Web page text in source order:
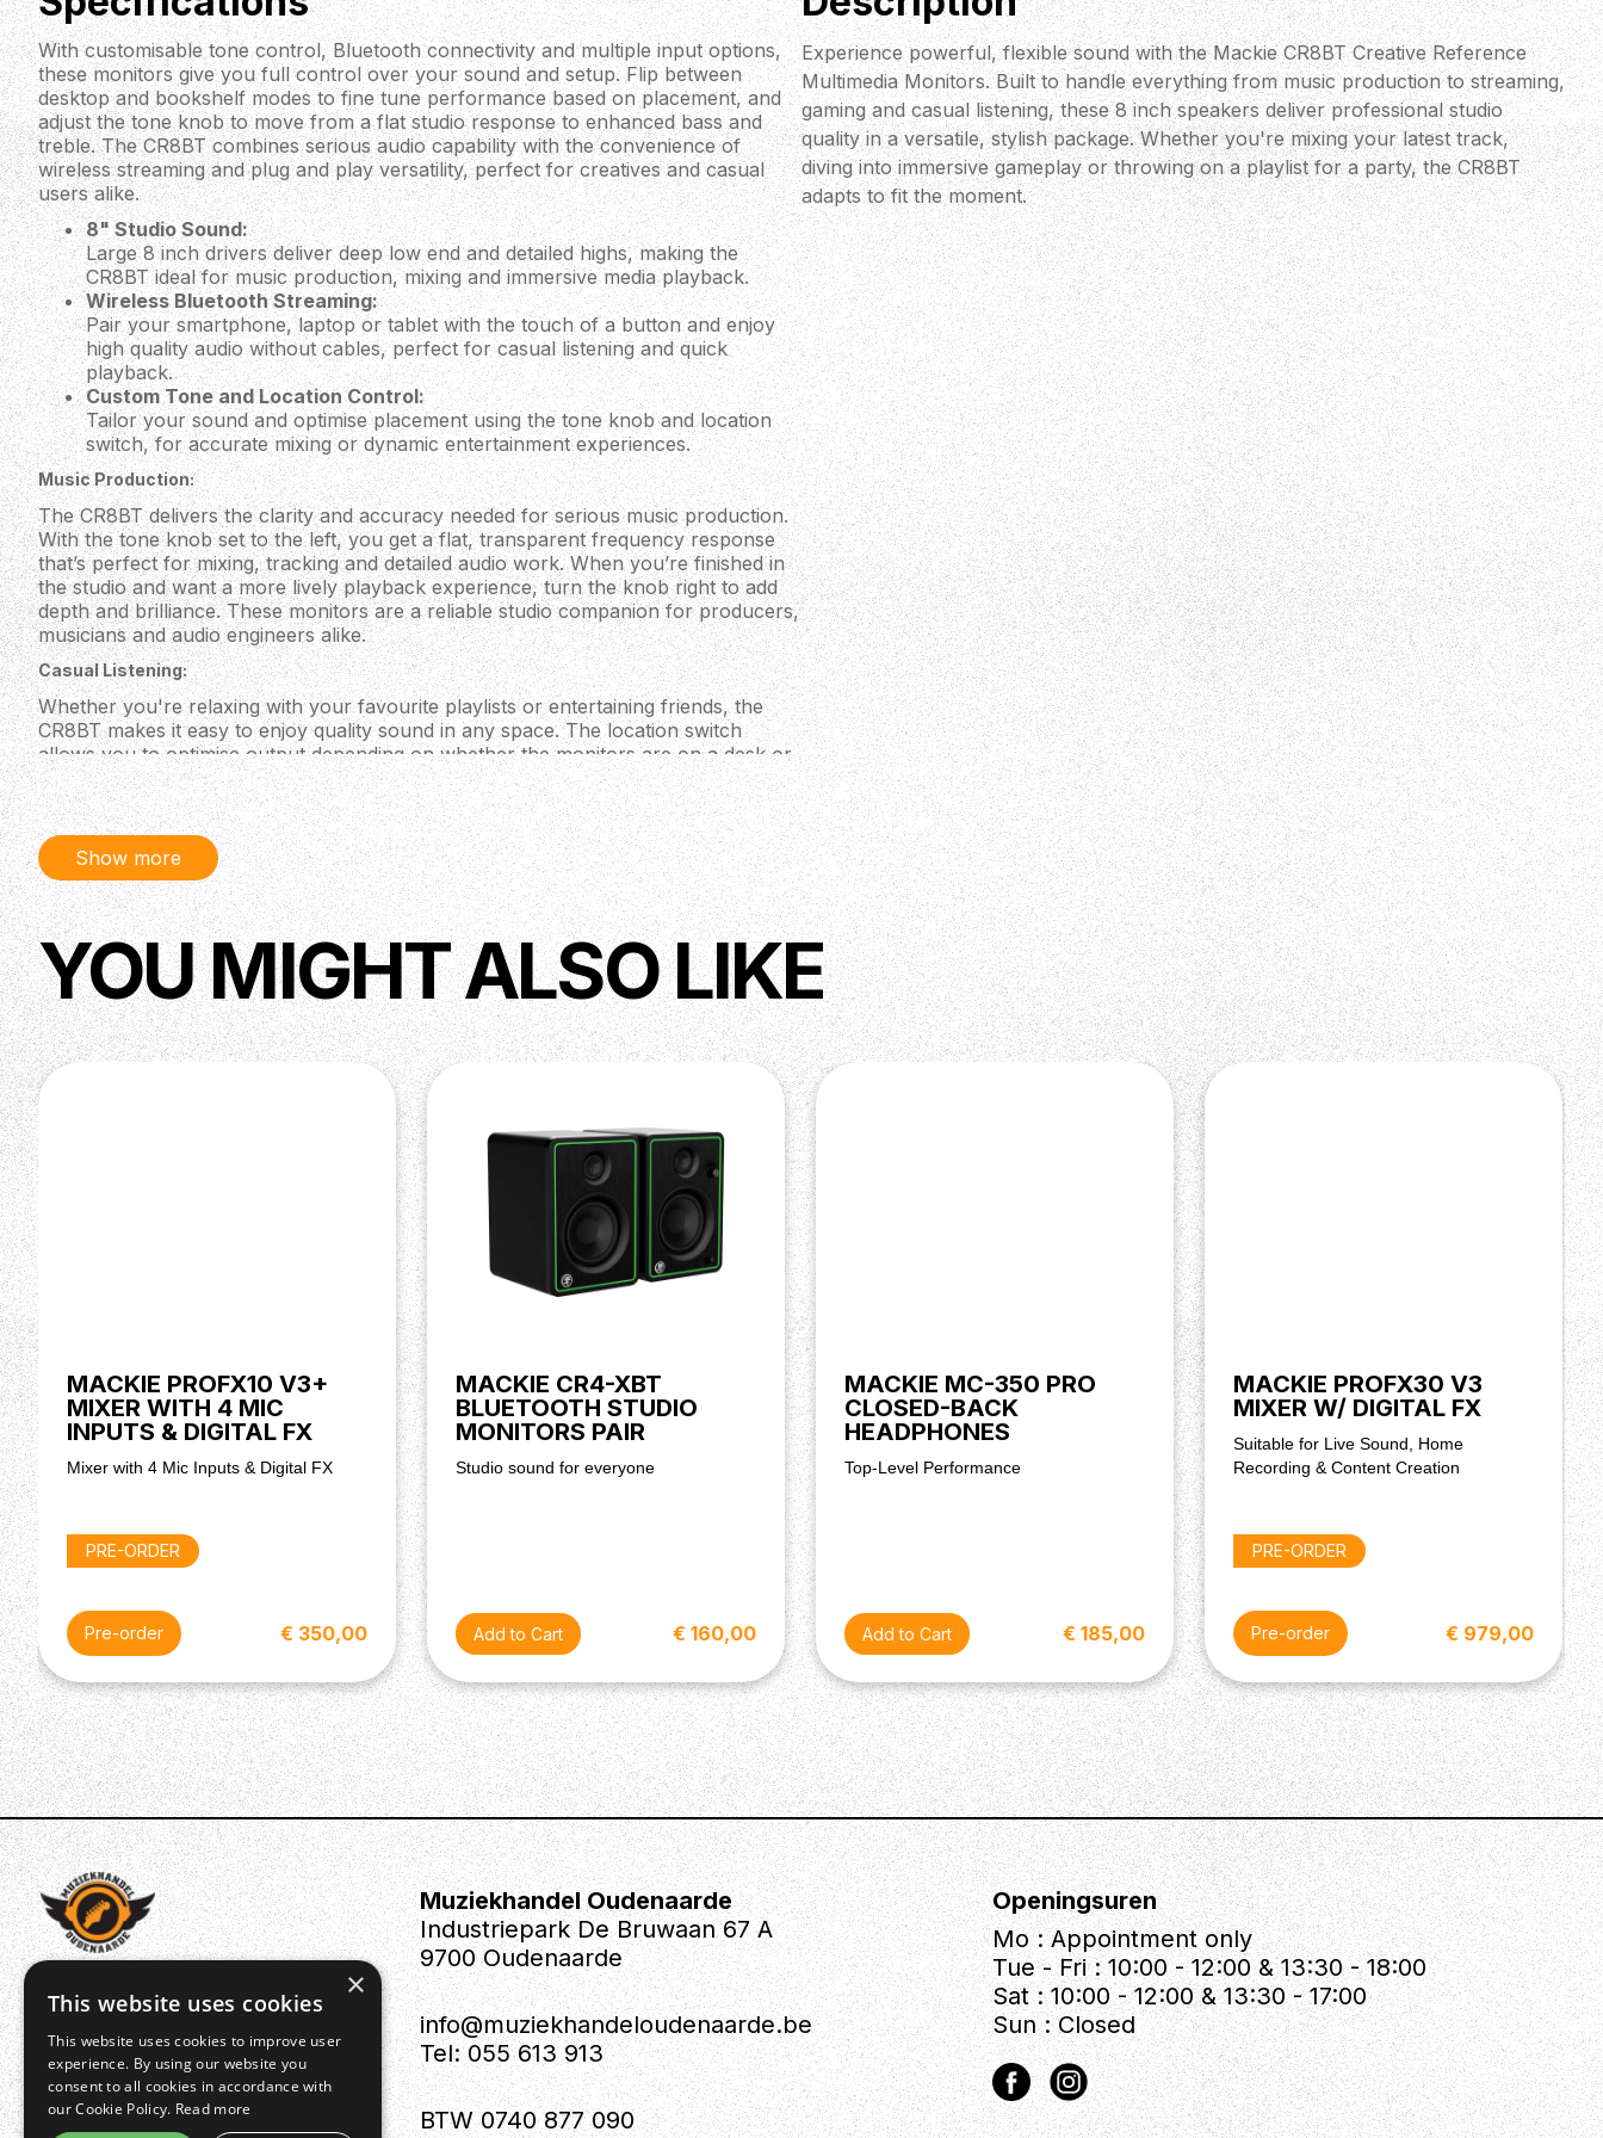
With customisable tone control, Bluetooth connectivity and multiple input options,
these monitors give you full control over your sound and setup. Flip between
desktop and bookshelf modes to fine tune performance based on placement, and
adjust the tone knob to move from a flat studio response to enhanced bass and
treble. The CR8BT combines serious audio capability with the convenience of
wireless streaming and plug and play versatility, perfect for creatives and casual
users alike.
8" Studio Sound:
Large 8 inch drivers deliver deep low end and detailed highs, making the
CR8BT ideal for music production, mixing and immersive media playback.
Wireless Bluetooth Streaming:
Pair your smartphone, laptop or tablet with the touch of a button and enjoy
high quality audio without cables, perfect for casual listening and quick
playback.
Custom Tone and Location Control:
Tailor your sound and optimise placement using the tone knob and location
switch, for accurate mixing or dynamic entertainment experiences.
Music Production:
The CR8BT delivers the clarity and accuracy needed for serious music production.
With the tone knob set to the left, you get a flat, transparent frequency response
that’s perfect for mixing, tracking and detailed audio work. When you’re finished in
the studio and want a more lively playback experience, turn the knob right to add
depth and brilliance. These monitors are a reliable studio companion for producers,
musicians and audio engineers alike.
Casual Listening:
Whether you're relaxing with your favourite playlists or entertaining friends, the
CR8BT makes it easy to enjoy quality sound in any space. The location switch
allows you to optimise output depending on whether the monitors are on a desk or
bookshelf, while the tone knob gives you quick control over how your music
sounds. Bluetooth connectivity lets you stream from your devices effortlessly,
making these monitors a flexible fit for any lifestyle.
Content Creation and Gaming:
Elevate your gaming and streaming experience with crisp, impactful audio from the
CR8BT. Connect your gaming PC, streaming interface or console directly via TRS,
RCA or 3.5 mm inputs and adjust the sound profile to match your style. The large 8
inch drivers deliver everything from subtle background audio to explosive in game
effects, while the tone and location controls let you dial in your preferred sound
instantly. These monitors are built for creative setups where performance matters.
8 inch polypropylene coated woofer and 0.75 inch ferrofluid cooled silk dome
Powerful 160 watt (peak) amplification for clear, dynamic sound
Front panel Bluetooth pairing button for wireless streaming
Tone control knob for adjusting bass and treble balance
Location switch for optimised sound on desktop or bookshelf
TRS, RCA and 3.5 mm stereo inputs for flexible connections
Front panel headphone output with speaker muting
Professional quality sound for music, media and creation
Experience powerful, flexible sound with the Mackie CR8BT Creative Reference
Multimedia Monitors. Built to handle everything from music production to streaming,
gaming and casual listening, these 8 inch speakers deliver professional studio
quality in a versatile, stylish package. Whether you're mixing your latest track,
diving into immersive gameplay or throwing on a playlist for a party, the CR8BT
adapts to fit the moment.
Show more
YOU MIGHT ALSO LIKE
MACKIE PROFX10 V3+
MIXER WITH 4 MIC
INPUTS & DIGITAL FX
Mixer with 4 Mic Inputs & Digital FX
PRE-ORDER
Pre-order € 350,00
MACKIE CR4-XBT
BLUETOOTH STUDIO
MONITORS PAIR
Studio sound for everyone
€ 160,00
MACKIE MC-350 PRO
CLOSED-BACK
HEADPHONES
Top-Level Performance
€ 185,00
MACKIE PROFX30 V3
MIXER W/ DIGITAL FX
Suitable for Live Sound, Home
Recording & Content Creation
PRE-ORDER
Pre-order € 979,00
Muziekhandel Oudenaarde
Industriepark De Bruwaan 67 A
9700 Oudenaarde
info@muziekhandeloudenaarde.be
Tel: 055 613 913
BTW 0740 877 090
Openingsuren
Mo : Appointment only
Tue - Fri : 10:00 - 12:00 & 13:30 - 18:00
Sat : 10:00 - 12:00 & 13:30 - 17:00
Sun : Closed
×
This website uses cookies
This website uses cookies to improve user
experience. By using our website you
consent to all cookies in accordance with
our Cookie Policy. Read more